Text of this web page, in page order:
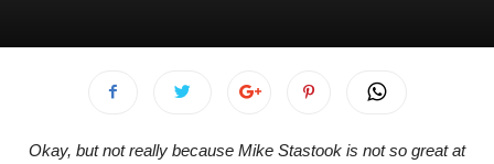
Okay, but not really because Mike Stastook is not so great at